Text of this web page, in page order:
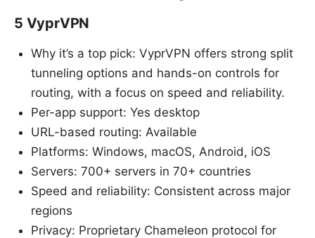
5 VyprVPN
Why it’s a top pick: VyprVPN offers strong split
tunneling options and hands-on controls for
routing, with a focus on speed and reliability.
Per-app support: Yes desktop
URL-based routing: Available
Platforms: Windows, macOS, Android, iOS
Servers: 700+ servers in 70+ countries
Speed and reliability: Consistent across major
regions
Privacy: Proprietary Chameleon protocol for